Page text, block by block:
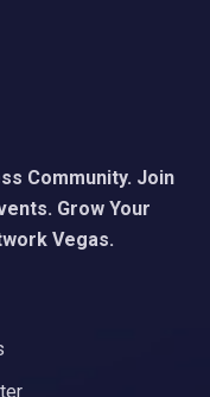
Community. Join
Grow Your
Vegas.